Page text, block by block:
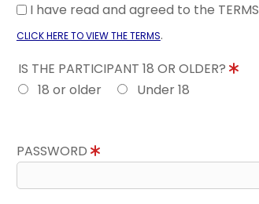
I have read and agreed to the TERMS
CLICK HERE TO VIEW THE TERMS.
IS THE PARTICIPANT 18 OR OLDER?
18 or older
Under 18
PASSWORD